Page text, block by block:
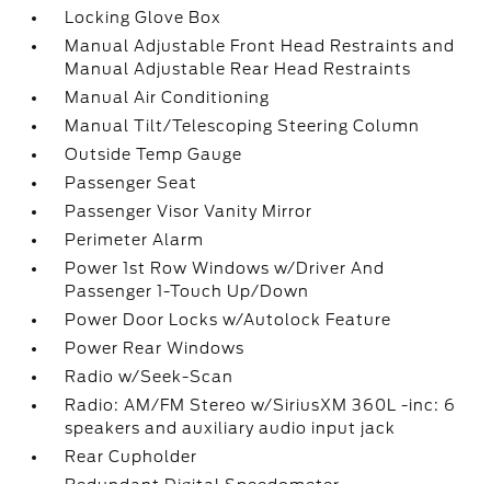
Locking Glove Box
Manual Adjustable Front Head Restraints and
Manual Adjustable Rear Head Restraints
Manual Air Conditioning
Manual Tilt/Telescoping Steering Column
Outside Temp Gauge
Passenger Seat
Passenger Visor Vanity Mirror
Perimeter Alarm
Power 1st Row Windows w/Driver And
Passenger 1-Touch Up/Down
Power Door Locks w/Autolock Feature
Power Rear Windows
Radio w/Seek-Scan
Radio: AM/FM Stereo w/SiriusXM 360L -inc: 6
speakers and auxiliary audio input jack
Rear Cupholder